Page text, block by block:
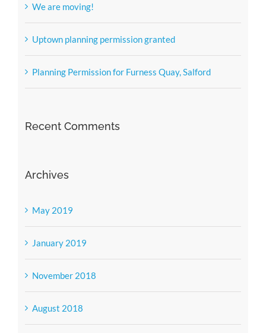
We are moving!
Uptown planning permission granted
Planning Permission for Furness Quay, Salford
Recent Comments
Archives
May 2019
January 2019
November 2018
August 2018